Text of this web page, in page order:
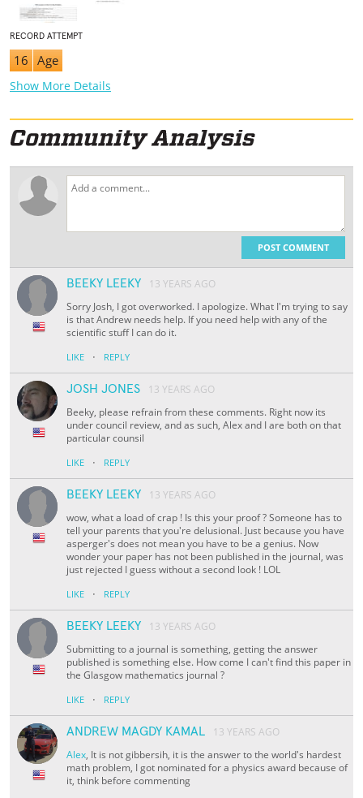
RECORD ATTEMPT
16 Age
Show More Details
POST COMMENT
BEEKY LEEKY
13 YEARS AGO
Sorry Josh, I got overworked. I apologize. What I'm trying to say
is that Andrew needs help. If you need help with any of the
scientific stuff I can do it.
LIKE · REPLY
JOSH JONES
13 YEARS AGO
Beeky, please refrain from these comments. Right now its
under council review, and as such, Alex and I are both on that
particular counsil
LIKE · REPLY
BEEKY LEEKY
13 YEARS AGO
wow, what a load of crap ! Is this your proof ? Someone has to
tell your parents that you're delusional. Just because you have
asperger's does not mean you have to be a genius. Now
wonder your paper has not been published in the journal, was
just rejected I guess without a second look ! LOL
LIKE · REPLY
BEEKY LEEKY
13 YEARS AGO
Submitting to a journal is something, getting the answer
published is something else. How come I can't find this paper in
the Glasgow mathematics journal ?
LIKE · REPLY
ANDREW MAGDY KAMAL
13 YEARS AGO
Alex, It is not gibbersih, it is the answer to the world's hardest
math problem, I got nominated for a physics award because of
it, think before commenting